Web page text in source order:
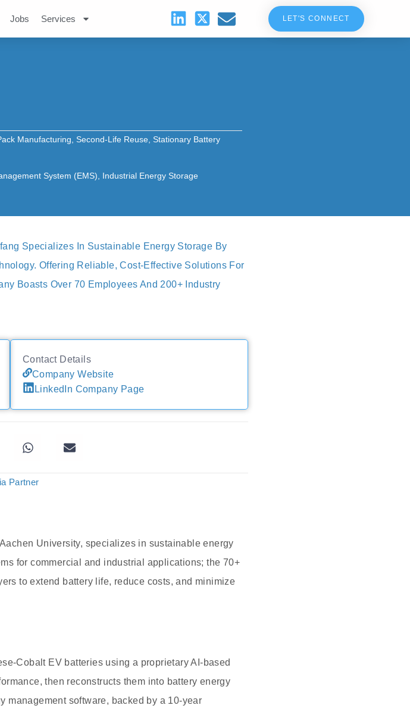
Jobs Services LET'S CONNECT
Manufacturing Second-Life Reuse Stationary Battery
System (EMS) Industrial Energy Storage
Specializes In Sustainable Energy Storage By
Offering Reliable, Cost-Effective Solutions For
Boasts Over 70 Employees And 200+ Industry
Contact Details
Company Website
LinkedIn Company Page
Partner
University, specializes in sustainable energy
for commercial and industrial applications; the 70+
to extend battery life, reduce costs, and minimize
Cobalt EV batteries using a proprietary AI-based
then reconstructs them into battery energy
management software, backed by a 10-year